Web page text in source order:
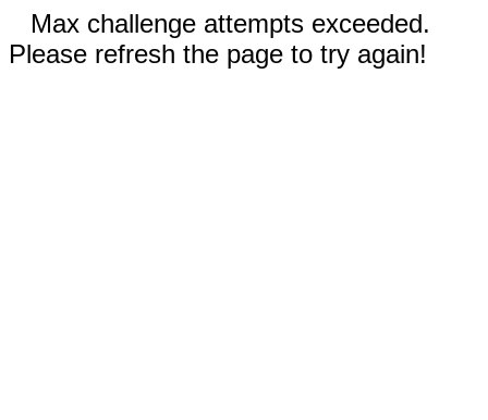
Max challenge attempts exceeded.
Please refresh the page to try again!